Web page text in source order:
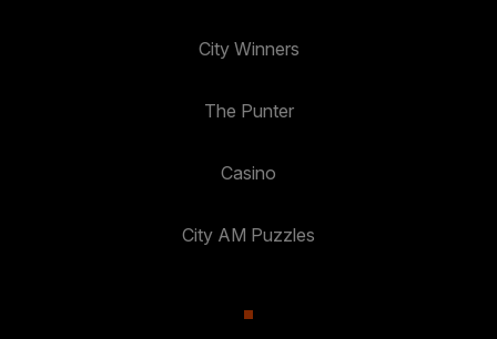
City Winners
The Punter
Casino
City AM Puzzles